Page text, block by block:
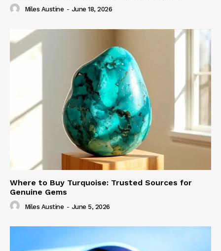
Miles Austine - June 18, 2026
Where to Buy Turquoise: Trusted Sources for
Genuine Gems
Miles Austine - June 5, 2026